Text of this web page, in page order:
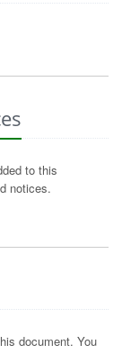
to this
notices.
document. You